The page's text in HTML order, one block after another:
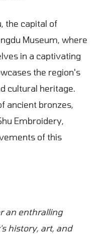
the capital of
Museum, where
in a captivating
the region's
cultural heritage.
ancient bronzes,
Embroidery,
of this
an enthralling
history, art, and